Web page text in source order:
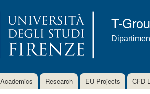
T-
Academics Research EU Projects CFD